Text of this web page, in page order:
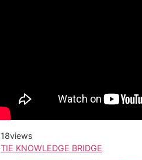
18views
TIE KNOWLEDGE BRIDGE